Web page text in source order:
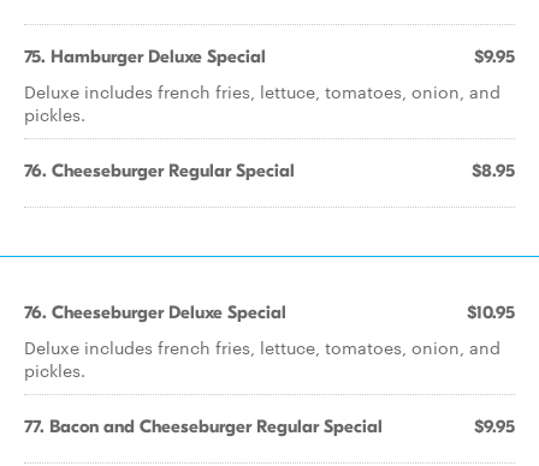
75. Hamburger Deluxe Special $9.95
Deluxe includes french fries, lettuce, tomatoes, onion, and
pickles.
76. Cheeseburger Regular Special $8.95
76. Cheeseburger Deluxe Special $10.95
Deluxe includes french fries, lettuce, tomatoes, onion, and
pickles.
77. Bacon and Cheeseburger Regular Special $9.95